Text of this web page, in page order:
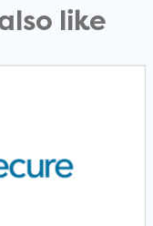
like